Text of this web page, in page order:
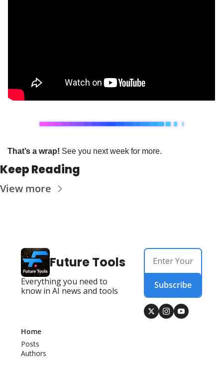
That’s a wrap! See you next week for more.
Keep Reading
View more
Future Tools
Everything you need to
know in AI news and tools
Subscribe
Home
Posts
Authors